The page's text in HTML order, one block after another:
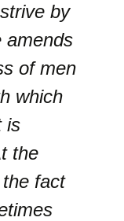
by
amends
of men
which
is
the
fact